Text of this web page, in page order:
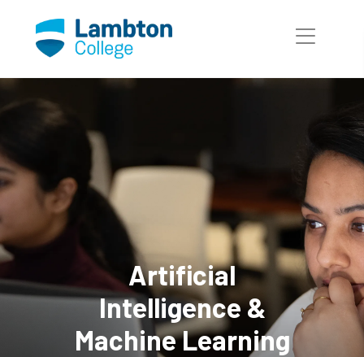
Artificial
Intelligence &
Machine Learning